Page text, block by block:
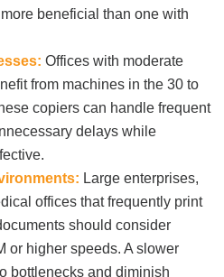
beneficial than one with
Offices with moderate
from machines in the 30 to
copiers can handle frequent
delays while
Large enterprises,
offices that frequently print
should consider
or higher speeds. A slower
bottlenecks and diminish